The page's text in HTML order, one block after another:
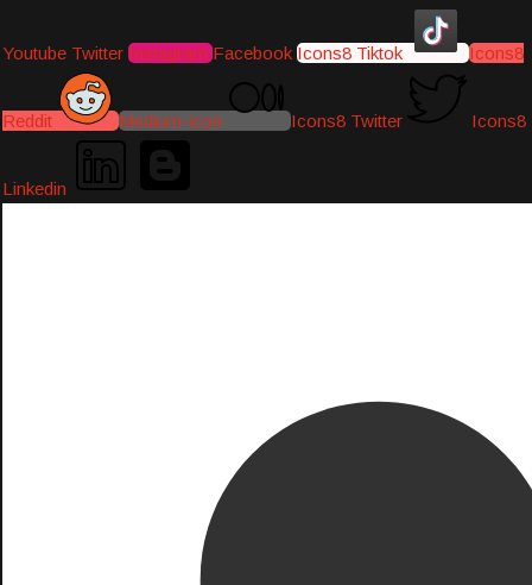
Youtube Twitter Instagram Facebook Icons8 Tiktok Icons8
Reddit Medium-icon Icons8 Twitter Icons8
Linkedin